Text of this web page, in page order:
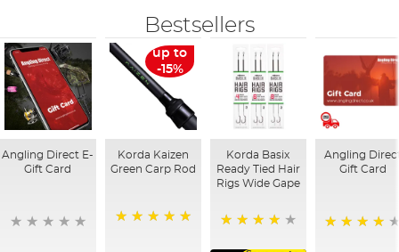
Bestsellers
Angling Direct E-
Gift Card
up to
-15%
Korda Kaizen
Green Carp Rod
Korda Basix
Ready Tied Hair
Rigs Wide Gape
Angling
Gift Card